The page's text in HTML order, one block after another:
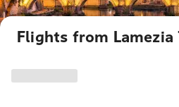
Flights from Lamezia